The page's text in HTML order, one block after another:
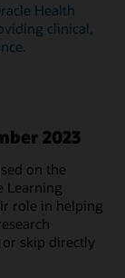
Health
clinical,
2023
on the
Learning
role in helping
skip directly